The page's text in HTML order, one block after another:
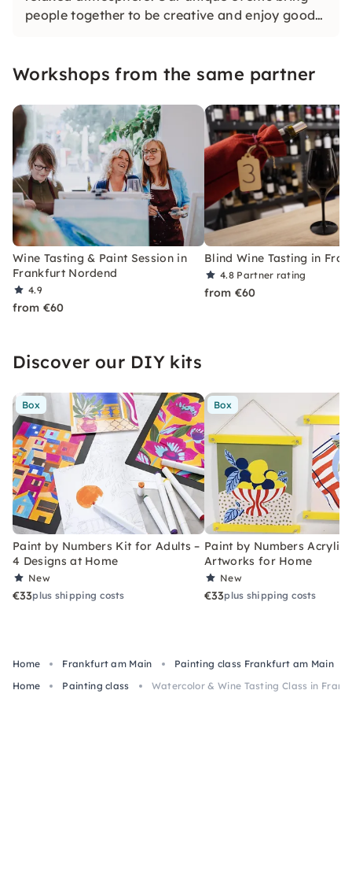
people together to be creative and enjoy good
Workshops from the same partner
Wine Tasting & Paint Session in
Frankfurt Nordend
4.9
from €60
Blind Wine Tasting in
4.8 Partner rating
from €60
Discover our DIY kits
Box
Paint by Numbers Kit for Adults –
4 Designs at Home
New
€33plus shipping costs
Box
Paint by Numbers Acrylic
Artworks for Home
New
€33plus shipping costs
Home Frankfurt am Main
Painting class Frankfurt am Main
Home
Painting class Watercolor & Wine Tasting Class in